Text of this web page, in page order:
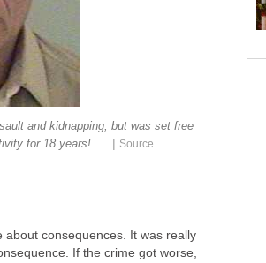
and kidnapping, but was set free
for 18 years!
Source
consequences. It was really
If the crime got worse,